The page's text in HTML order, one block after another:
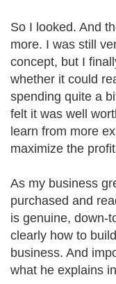
So I looked. And
more. I was still
concept, but I
whether it could
spending quite a
felt it was well
learn from more
maximize the
As my business
purchased and
is genuine, down-
clearly how to
business. And
what he explains